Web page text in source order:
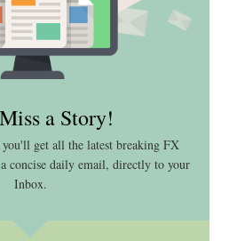
a Story!
get all the latest breaking FX
concise daily email, directly to your
Inbox.